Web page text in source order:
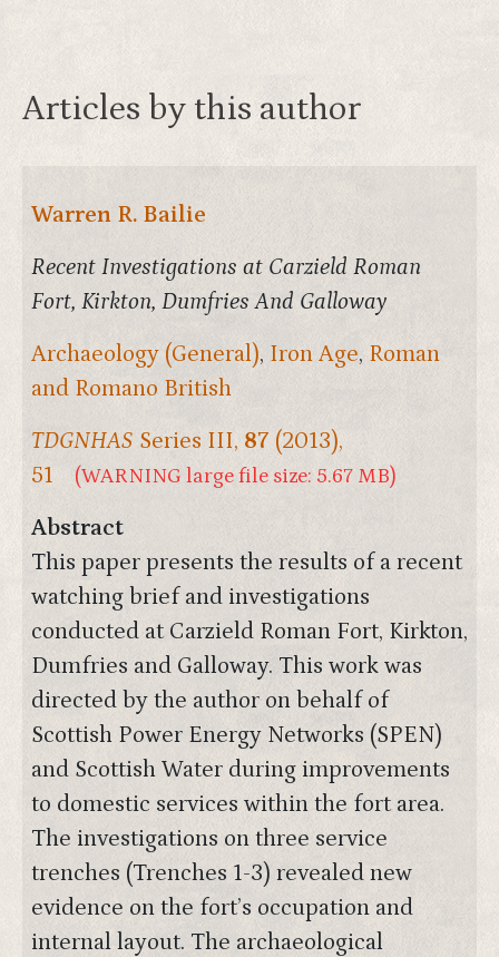
Articles by this author
Warren R. Bailie
Recent Investigations at Carzield Roman
Fort, Kirkton, Dumfries And Galloway
Archaeology (General), Iron Age, Roman
and Romano British
TDGNHAS Series III, 87 (2013),
51
(WARNING large file size: 5.67 MB)
Abstract
This paper presents the results of a recent
watching brief and investigations
conducted at Carzield Roman Fort, Kirkton,
Dumfries and Galloway. This work was
directed by the author on behalf of
Scottish Power Energy Networks (SPEN)
and Scottish Water during improvements
to domestic services within the fort area.
The investigations on three service
trenches (Trenches 1-3) revealed new
evidence on the fort’s occupation and
internal layout. The archaeological